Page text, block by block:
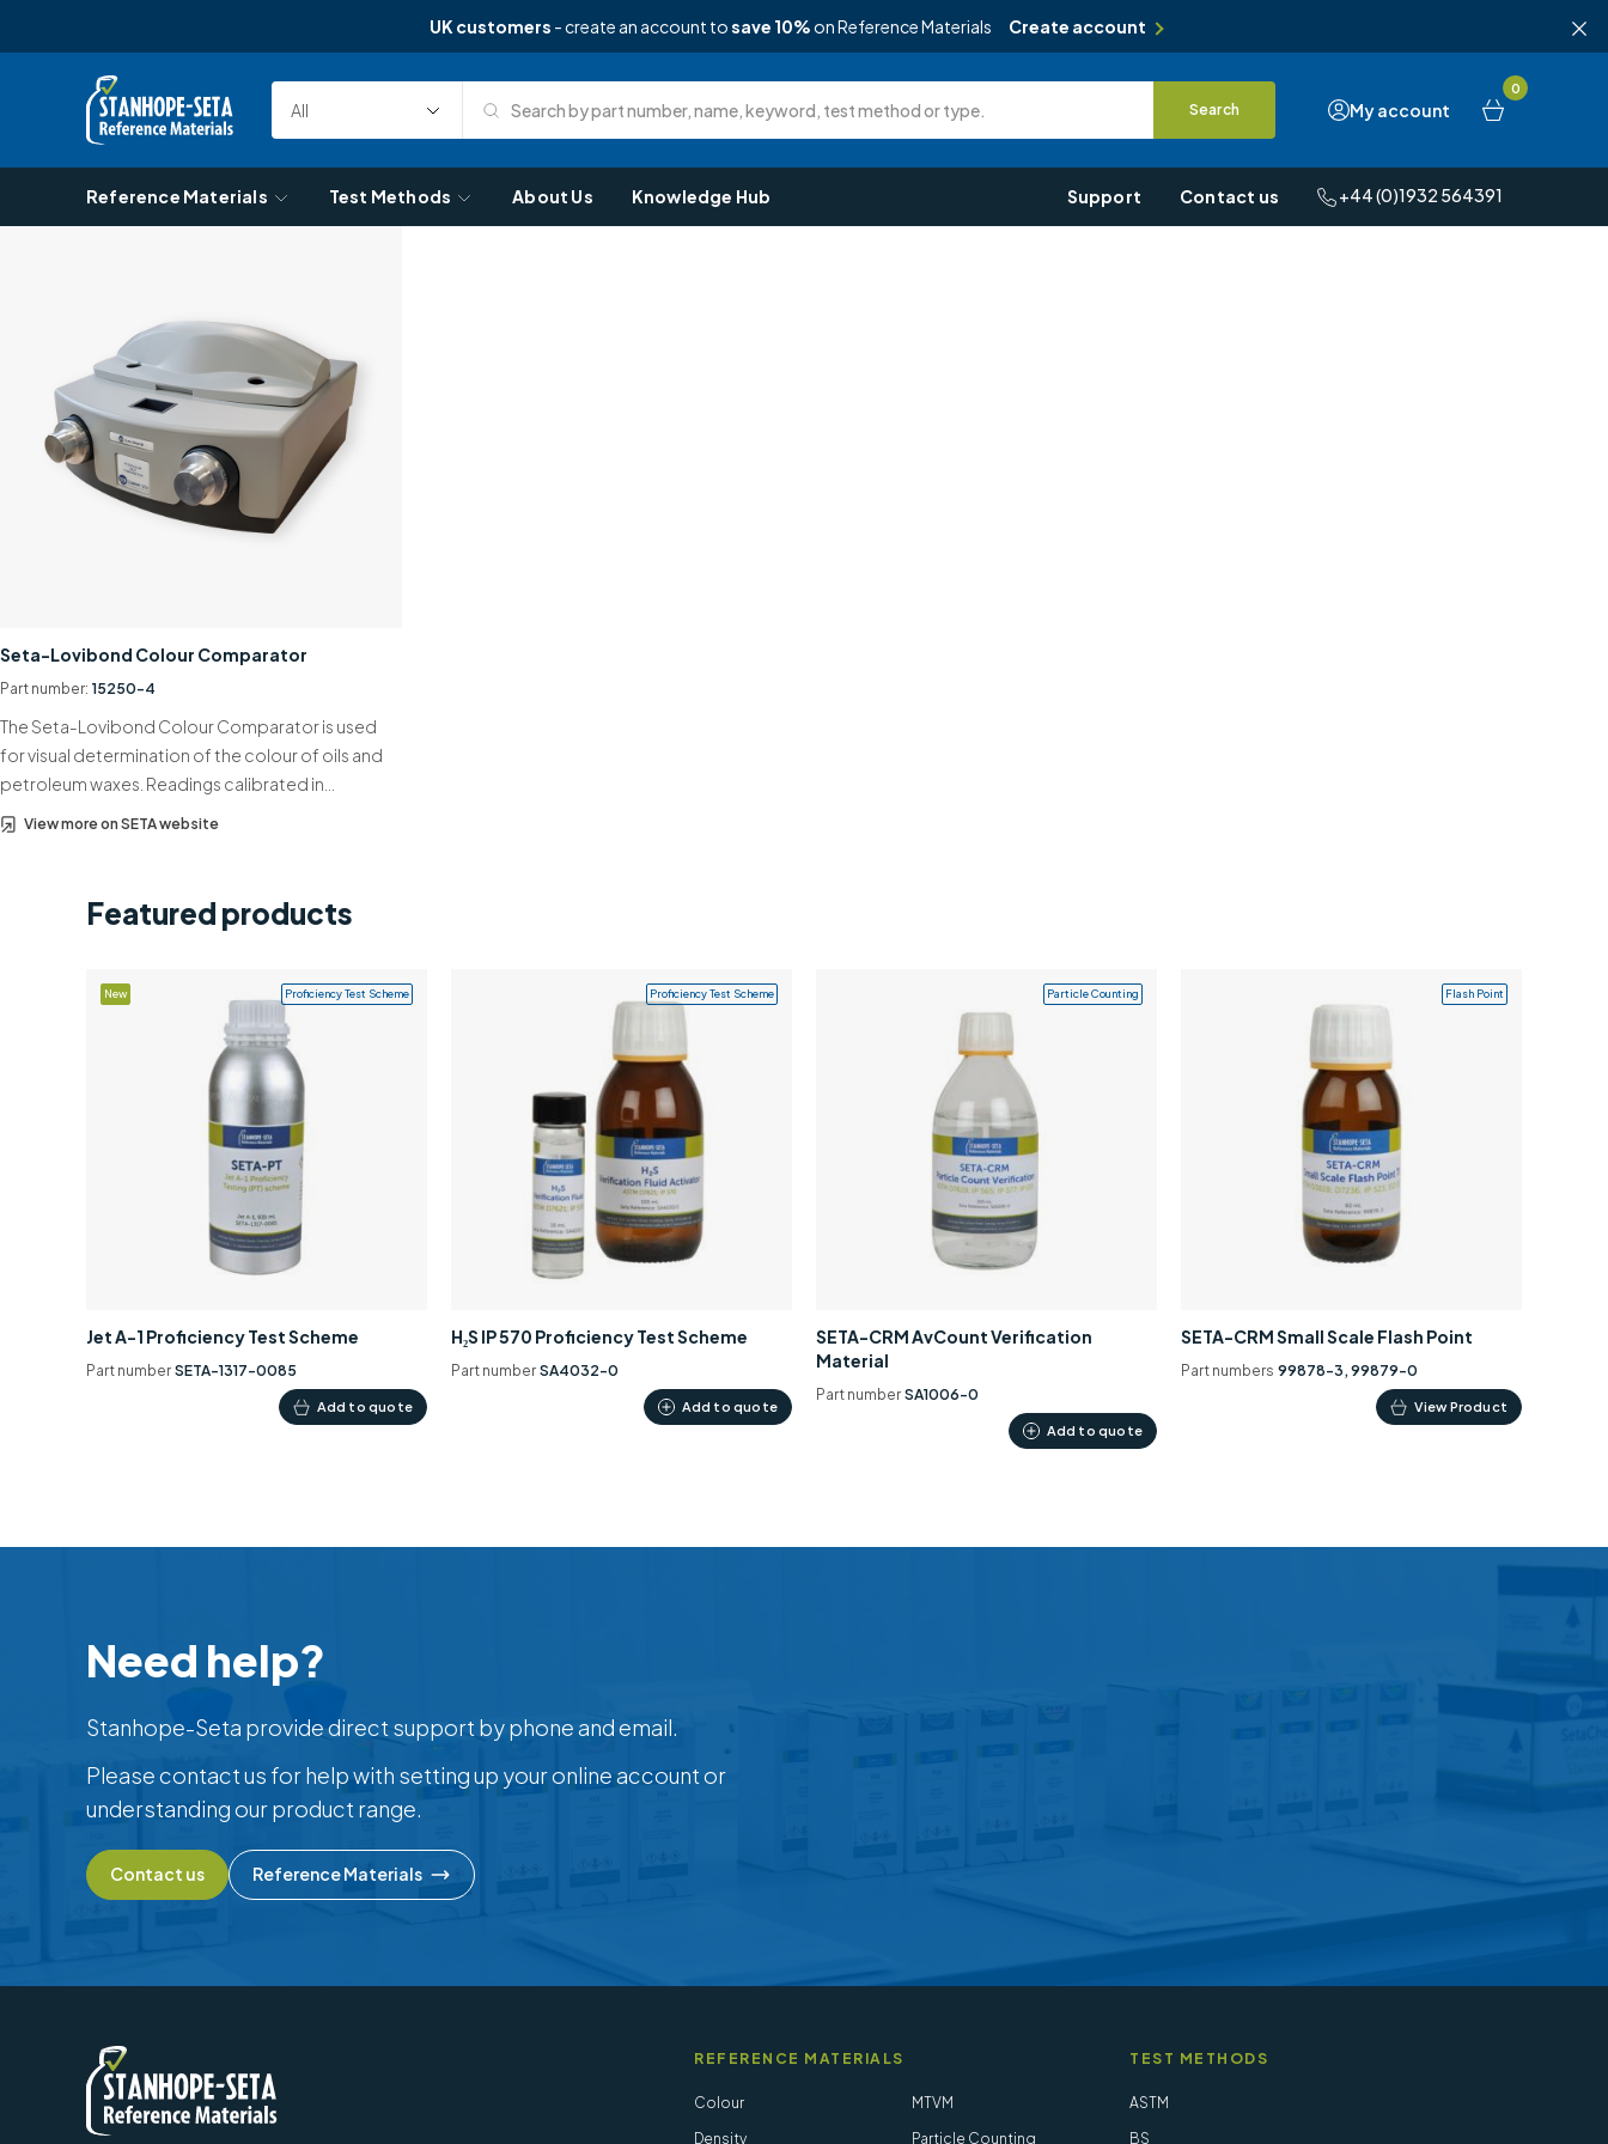
UK customers - create an account tosave 10% on Reference Materials Create account
Skip to content
My account
0
Select
Category
Search Search by part number, name, keyword, test method or type. Search
Reference Materials Test Methods About Us Knowledge Hub Support Contact us +44 (0)1932 564391
Seta-Lovibond Colour Comparator
Part number: 15250-4
The Seta-Lovibond Colour Comparator is used
for visual determination of the colour of oils and
petroleum waxes. Readings calibrated in…
View more on SETA website
Featured products
Jet A-1 Proficiency Test Scheme
New Proficiency Test Scheme
Part number SETA-1317-0085
Add to quote
H₂S IP 570 Proficiency Test Scheme
Proficiency Test Scheme
Part number SA4032-0
Add to quote
SETA-CRM AvCount Verification
Material
Particle Counting
Part number SA1006-0
Add to quote
SETA-CRM Small Scale Flash Point
Flash Point
Part numbers 99878-3, 99879-0
View Product
This
product
Need help?
Stanhope-Seta provide direct support by phone and email.
Please contact us for help with setting up your online account or
understanding our product range.
Contact us Reference Materials
REFERENCE MATERIALS
Colour
Density
MTVM
Particle Counting
TEST METHODS
ASTM
BS